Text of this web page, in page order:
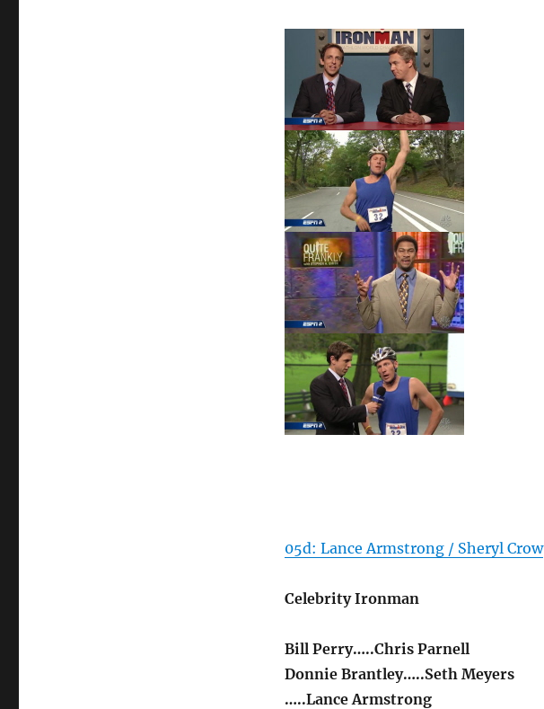
05d: Lance Armstrong / Sheryl Crow
Celebrity Ironman
Bill Perry…..Chris Parnell
Donnie Brantley…..Seth Meyers
…..Lance Armstrong